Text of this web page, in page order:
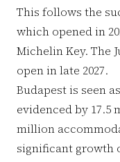
This follows the
which opened in
Michelin Key. The
open in late 2027.
Budapest is seen
evidenced by 17.5
million
significant growth